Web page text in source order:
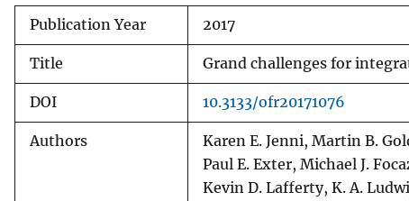
Publication Year 2017
Title Grand challenges for
DOI 10.3133/ofr20171076
Authors
Karen E. Jenni, Martin B.
Paul E. Exter, Michael J.
Kevin D. Lafferty, K. A.